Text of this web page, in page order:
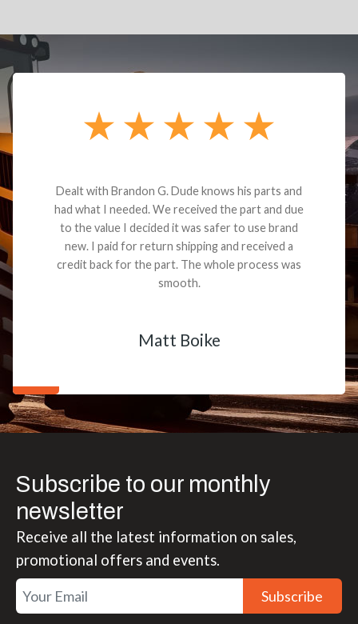
Dealt with Brandon G. Dude knows his parts and
had what I needed. We received the part and due
to the value I decided it was safer to use brand
new. I paid for return shipping and received a
credit back for the part. The whole process was
smooth.
Matt Boike
Subscribe to our monthly
newsletter
Receive all the latest information on sales,
promotional offers and events.
Subscribe